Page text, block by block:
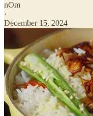
nOm
·
December 15, 2024